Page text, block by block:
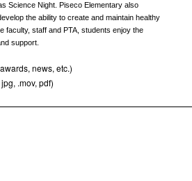
Science Night. Piseco Elementary also
the ability to create and maintain healthy
faculty, staff and PTA, students enjoy the
support.
news, etc.)
.mov, pdf)